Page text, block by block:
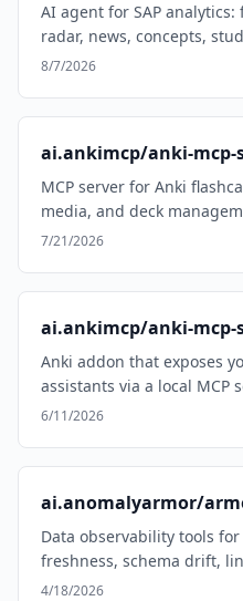
AI agent for SAP
radar, news, concepts,
8/7/2026
ai.ankimcp/anki-mcp-
MCP server for Anki
media, and deck
7/21/2026
ai.ankimcp/anki-mcp-
Anki addon that exposes
assistants via a local MCP
6/11/2026
ai.anomalyarmor/
Data observability tools
freshness, schema drift,
4/18/2026